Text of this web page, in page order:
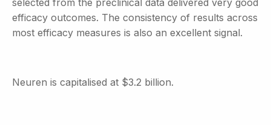
selected from the preclinical data delivered very good
efficacy outcomes. The consistency of results across
most efficacy measures is also an excellent signal.
Neuren is capitalised at $3.2 billion.